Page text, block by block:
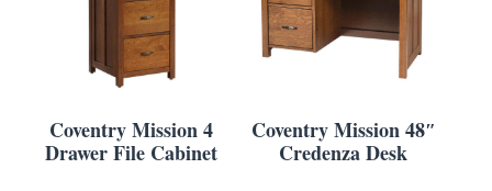
Coventry Mission 4
Drawer File Cabinet
Coventry Mission 48″
Credenza Desk